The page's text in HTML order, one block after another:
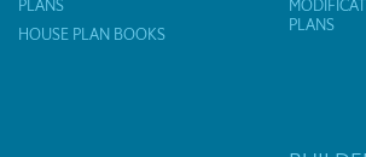
PLANS
HOUSE PLAN BOOKS
PLANS